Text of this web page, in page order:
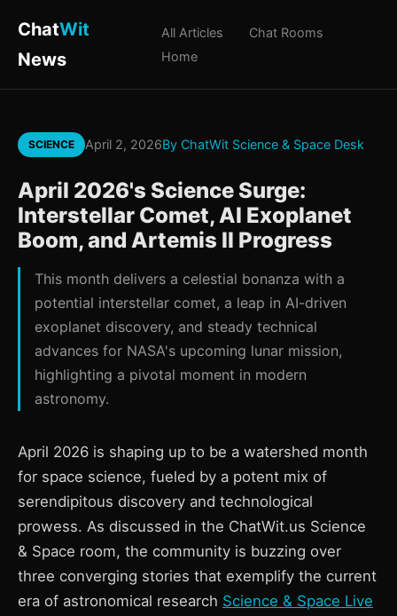
ChatWit
News
All Articles
Chat Rooms
Home
SCIENCE April 2, 2026By ChatWit Science & Space Desk
April 2026's Science Surge:
Interstellar Comet, AI Exoplanet
Boom, and Artemis II Progress
This month delivers a celestial bonanza with a
potential interstellar comet, a leap in AI-driven
exoplanet discovery, and steady technical
advances for NASA's upcoming lunar mission,
highlighting a pivotal moment in modern
astronomy.
April 2026 is shaping up to be a watershed month
for space science, fueled by a potent mix of
serendipitous discovery and technological
prowess. As discussed in the ChatWit.us Science
& Space room, the community is buzzing over
three converging stories that exemplify the current
era of astronomical research Science & Space Live